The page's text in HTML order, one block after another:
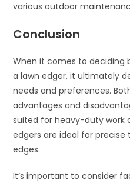
various outdoor
Conclusion
When it comes to deciding
a lawn edger, it ultimately
needs and preferences.
advantages and
suited for heavy-duty work
edgers are ideal for
edges.
It’s important to consider